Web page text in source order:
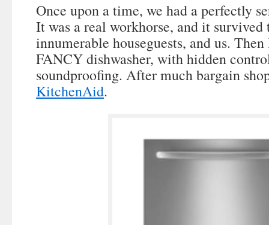
Once upon a time, we had a perfectly
It was a real workhorse, and it survived
innumerable houseguests, and us.
FANCY dishwasher, with hidden
soundproofing. After much bargain
KitchenAid.